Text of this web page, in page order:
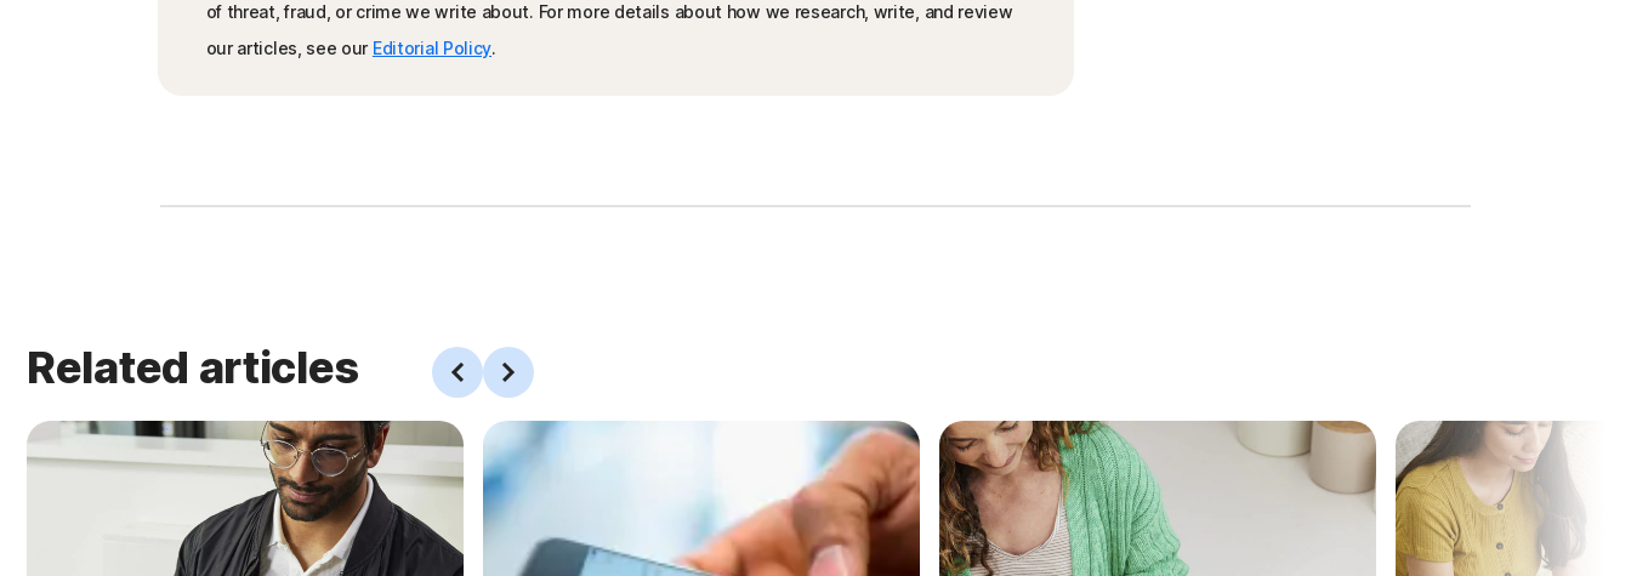
of threat, fraud, or crime we write about. For more details about how we research, write, and review
our articles, see our Editorial Policy.
Related articles